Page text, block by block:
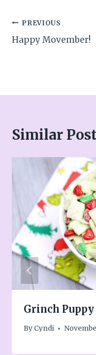
Post
navigation
PREVIOUS
Happy Movember!
Similar
Grinch Puppy
By Cyndi